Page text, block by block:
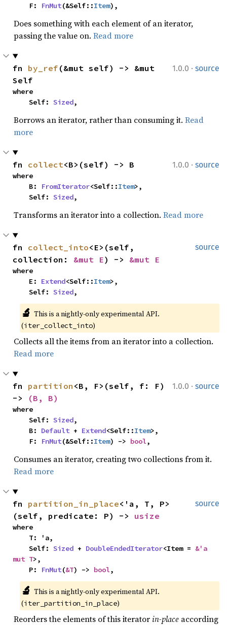
    F:
FnMut(&Self::Item),
Does something with each element of an iterator,
passing the value on. Read more
1.0.0 · source
fn by_ref (&mut self) -> &mut
Self
where
    Self:
Sized,
Borrows an iterator, rather than consuming it. Read
more
1.0.0 · source
fn collect<B>(self) -> B
where
    B:
FromIterator<Self::Item>,
    Self:
Sized,
Transforms an iterator into a collection. Read more
source
fn collect_into<E>(self,
collection: &mut E) -> &mut E
where
    E:
Extend<Self::Item>,
    Self:
Sized,
🔬 This is a nightly-only experimental API.
(iter_collect_into)
Collects all the items from an iterator into a collection.
Read more
1.0.0 · source
fn partition <B, F>(self, f: F)
->
(B, B)
where
    Self:
Sized,
    B:
Default + Extend<Self::Item>,
    F:
FnMut(&Self::Item) -> bool,
Consumes an iterator, creating two collections from it.
Read more
source
fn partition_in_place<'a, T, P>
(self, predicate: P) -> usize
where
    Self:
Sized + DoubleEndedIterator<Item = &'a
mut T>,
    P:
FnMut(&T) -> bool,
🔬 This is a nightly-only experimental API.
(iter_partition_in_place)
Reorders the elements of this iteratorin-place according